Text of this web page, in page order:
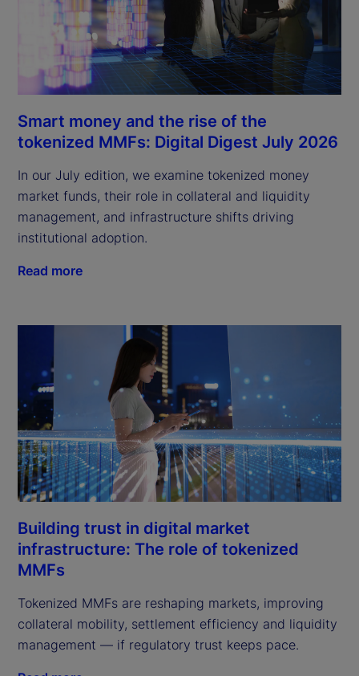
Smart money and the rise of the
tokenized MMFs: Digital Digest July 2026
In our July edition, we examine tokenized money
market funds, their role in collateral and liquidity
management, and infrastructure shifts driving
institutional adoption.
Read more
Building trust in digital market
infrastructure: The role of tokenized
MMFs
Tokenized MMFs are reshaping markets, improving
collateral mobility, settlement efficiency and liquidity
management — if regulatory trust keeps pace.